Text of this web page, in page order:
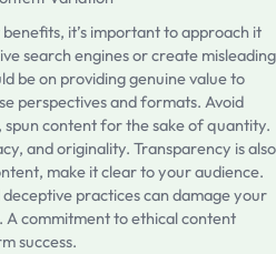
it’s important to approach it
search engines or create misleading
be on providing genuine value to
perspectives and formats. Avoid
content for the sake of quantity.
and originality. Transparency is also
make it clear to your audience.
practices can damage your
commitment to ethical content
success.